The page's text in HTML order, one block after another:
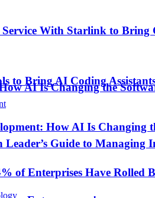
to Bring AI Coding
How AI Is Changing
of Enterprises Have
Service With Starlink to
AI Is Changing the
Leader’s Guide to Managing